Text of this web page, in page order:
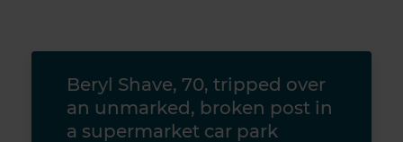
Beryl Shave, 70, tripped over
an unmarked, broken post in
a supermarket car park